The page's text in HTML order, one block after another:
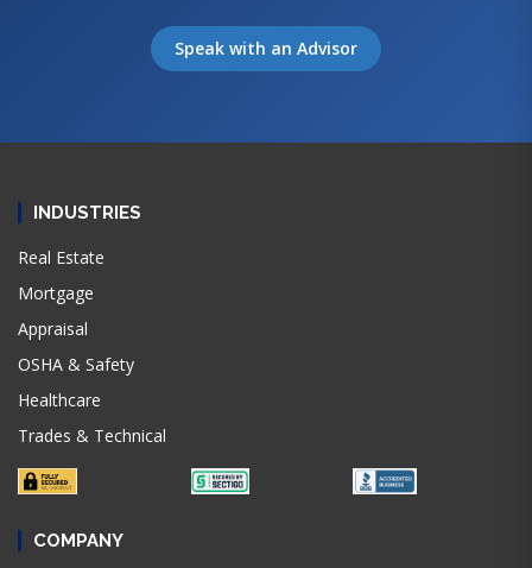
Speak with an Advisor
INDUSTRIES
Real Estate
Mortgage
Appraisal
OSHA & Safety
Healthcare
Trades & Technical
COMPANY